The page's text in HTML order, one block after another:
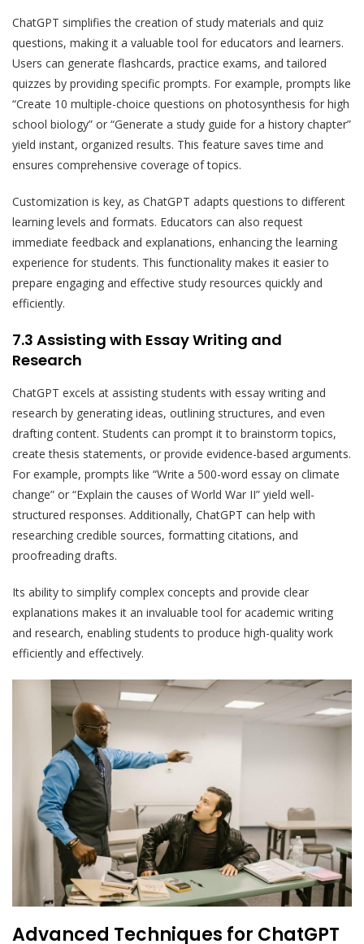
ChatGPT simplifies the creation of study materials and quiz
questions, making it a valuable tool for educators and learners.
Users can generate flashcards, practice exams, and tailored
quizzes by providing specific prompts. For example, prompts like
“Create 10 multiple-choice questions on photosynthesis for high
school biology” or “Generate a study guide for a history chapter”
yield instant, organized results. This feature saves time and
ensures comprehensive coverage of topics.
Customization is key, as ChatGPT adapts questions to different
learning levels and formats. Educators can also request
immediate feedback and explanations, enhancing the learning
experience for students. This functionality makes it easier to
prepare engaging and effective study resources quickly and
efficiently.
7.3 Assisting with Essay Writing and
Research
ChatGPT excels at assisting students with essay writing and
research by generating ideas, outlining structures, and even
drafting content. Students can prompt it to brainstorm topics,
create thesis statements, or provide evidence-based arguments.
For example, prompts like “Write a 500-word essay on climate
change” or “Explain the causes of World War II” yield well-
structured responses. Additionally, ChatGPT can help with
researching credible sources, formatting citations, and
proofreading drafts.
Its ability to simplify complex concepts and provide clear
explanations makes it an invaluable tool for academic writing
and research, enabling students to produce high-quality work
efficiently and effectively.
Advanced Techniques for ChatGPT